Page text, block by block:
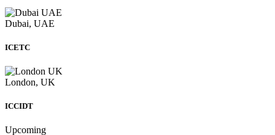
Dubai, UAE
ICETC
London, UK
ICCIDT
Upcoming